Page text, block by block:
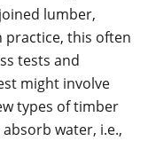
lumber,
this often
tests and
might involve
types of timber
water, i.e.,